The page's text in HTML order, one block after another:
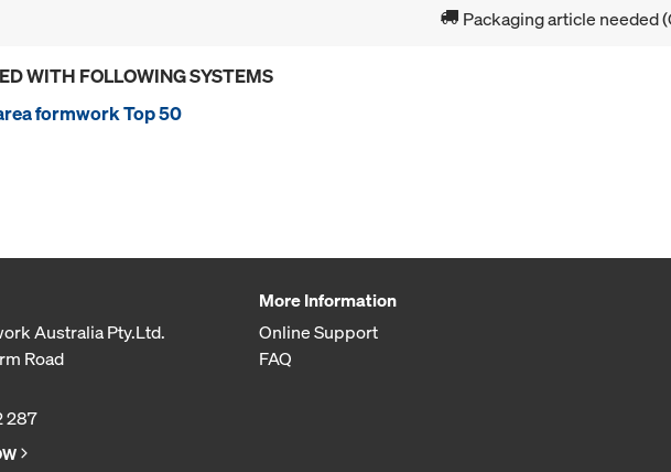
Packaging article needed
WITH FOLLOWING SYSTEMS
formwork Top 50
Australia Pty.Ltd.
Road
287
More Information
Online Support
FAQ